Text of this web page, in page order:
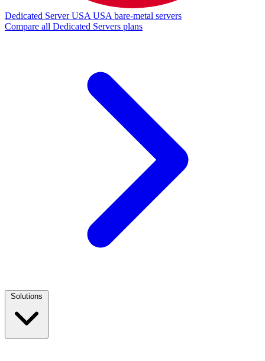
Dedicated Server USA USA bare-metal servers
Compare all Dedicated Servers plans
Solutions